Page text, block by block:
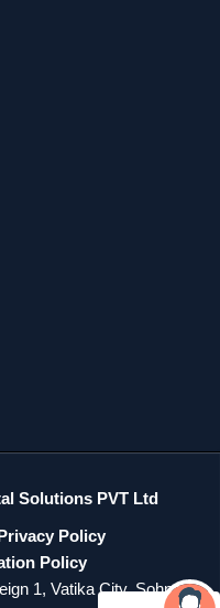
Solutions PVT Ltd
Policy
Policy
1, Vatika City, Sohna